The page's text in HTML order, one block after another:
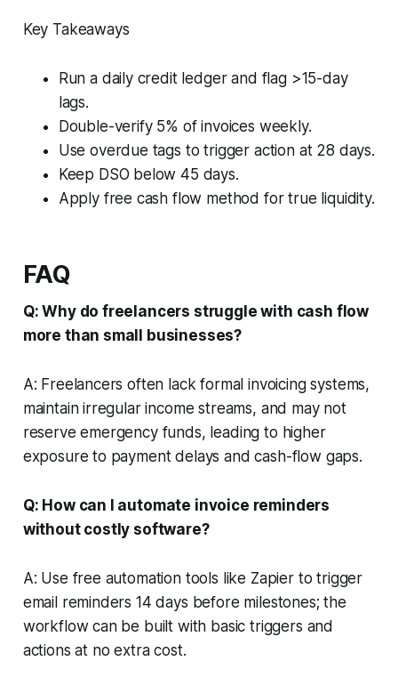
Key Takeaways
Run a daily credit ledger and flag >15-day
lags.
Double-verify 5% of invoices weekly.
Use overdue tags to trigger action at 28 days.
Keep DSO below 45 days.
Apply free cash flow method for true liquidity.
FAQ
Q: Why do freelancers struggle with cash flow
more than small businesses?
A: Freelancers often lack formal invoicing systems,
maintain irregular income streams, and may not
reserve emergency funds, leading to higher
exposure to payment delays and cash-flow gaps.
Q: How can I automate invoice reminders
without costly software?
A: Use free automation tools like Zapier to trigger
email reminders 14 days before milestones; the
workflow can be built with basic triggers and
actions at no extra cost.